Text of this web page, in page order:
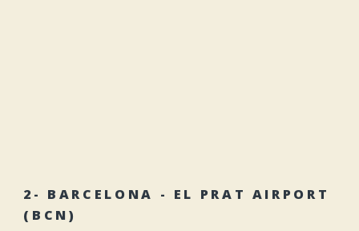
2- BARCELONA - EL PRAT AIRPORT
(BCN)